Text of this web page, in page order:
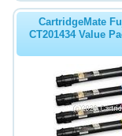
CartridgeMate
CT201434 Value